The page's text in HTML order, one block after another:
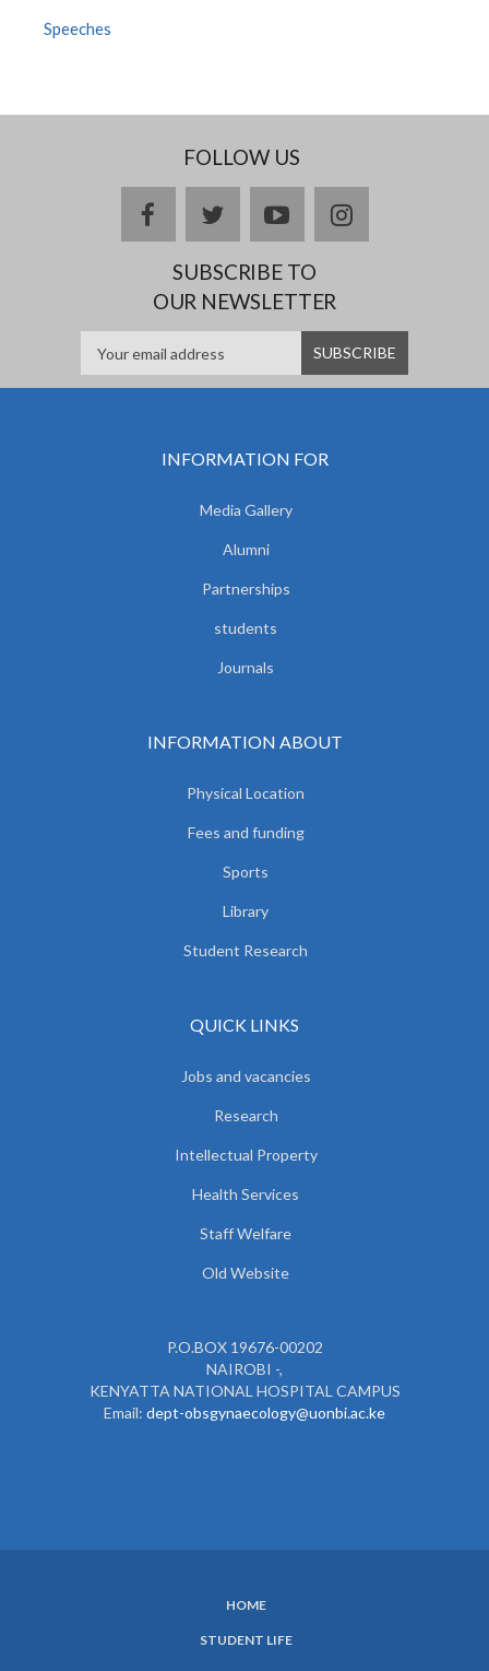
Speeches
FOLLOW US
facebooktwitteryoutubeinstagram
SUBSCRIBE TO
OUR NEWSLETTER
INFORMATION FOR
Media Gallery
Alumni
Partnerships
students
Journals
INFORMATION ABOUT
Physical Location
Fees and funding
Sports
Library
Student Research
QUICK LINKS
Jobs and vacancies
Research
Intellectual Property
Health Services
Staff Welfare
Old Website
P.O.BOX 19676-00202
NAIROBI -,
KENYATTA NATIONAL HOSPITAL CAMPUS
Email: dept-obsgynaecology@uonbi.ac.ke
HOME
STUDENT LIFE